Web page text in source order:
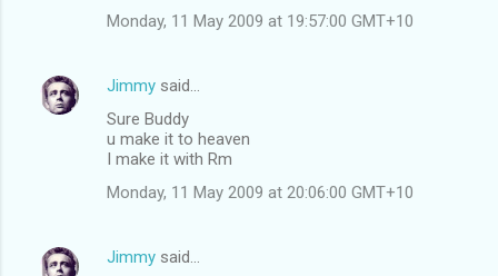
Monday, 11 May 2009 at 19:57:00 GMT+10
Jimmy said…
Sure Buddy
u make it to heaven
I make it with Rm
Monday, 11 May 2009 at 20:06:00 GMT+10
Jimmy said…